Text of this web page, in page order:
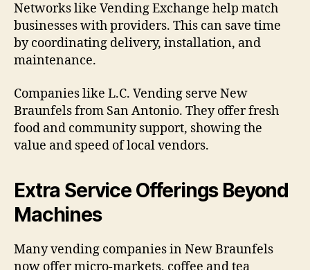
Networks like Vending Exchange help match
businesses with providers. This can save time
by coordinating delivery, installation, and
maintenance.
Companies like L.C. Vending serve New
Braunfels from San Antonio. They offer fresh
food and community support, showing the
value and speed of local vendors.
Extra Service Offerings Beyond
Machines
Many vending companies in New Braunfels
now offer micro-markets, coffee and tea